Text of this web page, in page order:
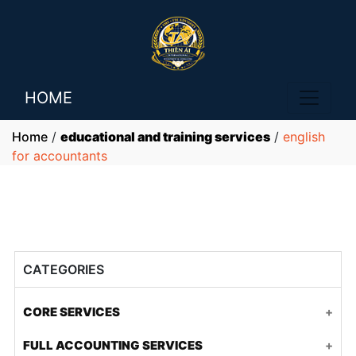
HOME
Home / educational and training services / english
for accountants
CATEGORIES
CORE SERVICES
Accounting and tax for FDI companies
FULL ACCOUNTING SERVICES